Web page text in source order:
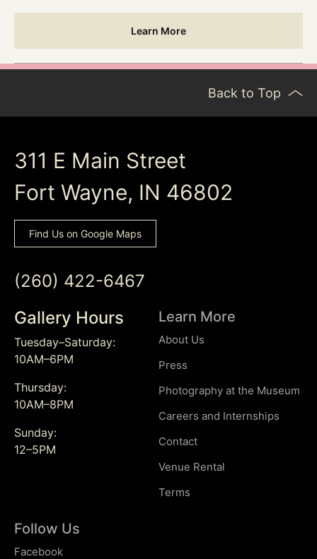
Learn More
Back to Top
311 E Main Street
Fort Wayne, IN 46802
Find Us on Google Maps
(260) 422-6467
Gallery Hours
Tuesday–Saturday:
10AM–6PM
Thursday:
10AM–8PM
Sunday:
12–5PM
Learn More
About Us
Press
Photography at the Museum
Careers and Internships
Contact
Venue Rental
Terms
Follow Us
Facebook